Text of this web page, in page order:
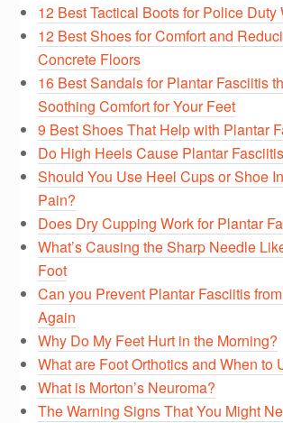
12 Best Tactical Boots for Police Duty
12 Best Shoes for Comfort and
Concrete Floors
16 Best Sandals for Plantar Fasciitis
Soothing Comfort for Your Feet
9 Best Shoes That Help with Plantar
Do High Heels Cause Plantar
Should You Use Heel Cups or Shoe
Pain?
Does Dry Cupping Work for Plantar
What’s Causing the Sharp Needle
Foot
Can you Prevent Plantar Fasciitis
Again
Why Do My Feet Hurt in the Morning?
What are Foot Orthotics and When to
What is Morton’s Neuroma?
The Warning Signs That You Might